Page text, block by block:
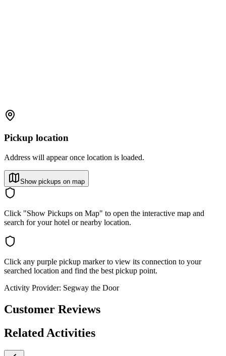
Pickup location
Address will appear once location is loaded.
Show pickups on map
Click "Show Pickups on Map" to open the interactive map and
search for your hotel or nearby location.
Click any purple pickup marker to view its connection to your
searched location and find the best pickup point.
Activity Provider: Segway the Door
Customer Reviews
Related Activities